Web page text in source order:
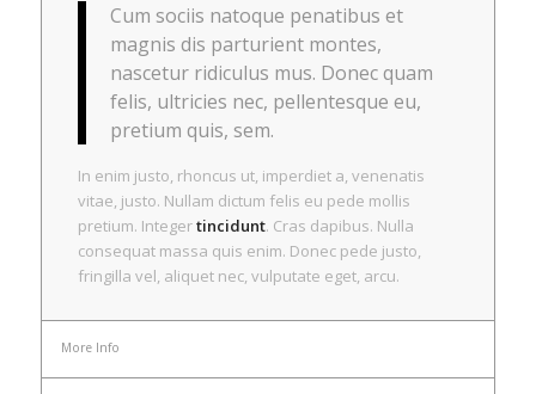
Cum sociis natoque penatibus et
magnis dis parturient montes,
nascetur ridiculus mus. Donec quam
felis, ultricies nec, pellentesque eu,
pretium quis, sem.
In enim justo, rhoncus ut, imperdiet a, venenatis
vitae, justo. Nullam dictum felis eu pede mollis
pretium. Integertincidunt. Cras dapibus. Nulla
consequat massa quis enim. Donec pede justo,
fringilla vel, aliquet nec, vulputate eget, arcu.
More Info